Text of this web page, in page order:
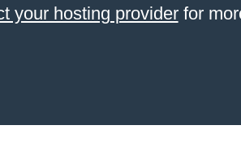
your hosting providerfor